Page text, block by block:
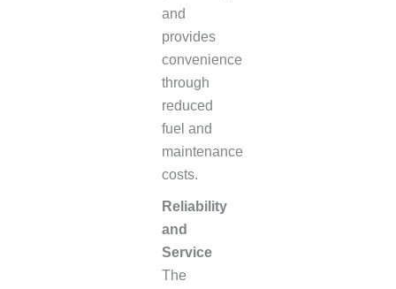
and
provides
convenience
through
reduced
fuel and
maintenance
costs.
Reliability
and
Service
The